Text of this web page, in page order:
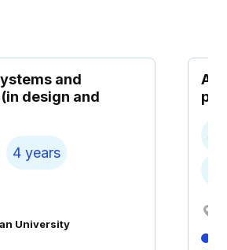
and
design and
4 years
University